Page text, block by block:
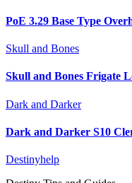
PoE 3.29 Base Type
Skull and Bones
Skull and Bones Frigate
Dark and Darker
Dark and Darker S10
Destinyhelp